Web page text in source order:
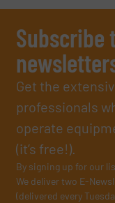
Subscribe
Get the
professionals
operate
(it’s free!).
By signing up for our
We deliver two E-
(delivered every